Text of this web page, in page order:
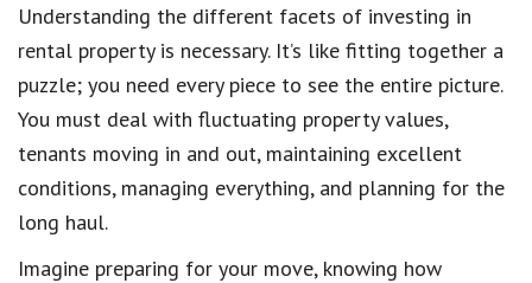
Understanding the different facets of investing in
rental property is necessary. It’s like fitting together a
puzzle; you need every piece to see the entire picture.
You must deal with fluctuating property values,
tenants moving in and out, maintaining excellent
conditions, managing everything, and planning for the
long haul.
Imagine preparing for your move, knowing how